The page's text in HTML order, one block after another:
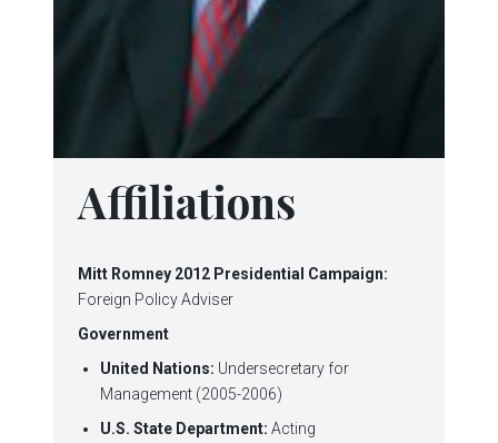
Affiliations
Mitt Romney 2012 Presidential Campaign:
Foreign Policy Adviser
Government
United Nations: Undersecretary for
Management (2005-2006)
U.S. State Department:Acting